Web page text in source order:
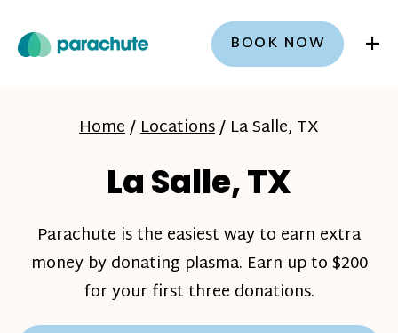
BOOK NOW +
Home/Locations/ La Salle, TX
La Salle, TX
Parachute is the easiest way to earn extra
money by donating plasma. Earn up to $200
for your first three donations.